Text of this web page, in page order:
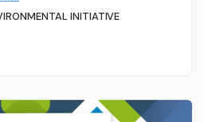
INITIATIVE